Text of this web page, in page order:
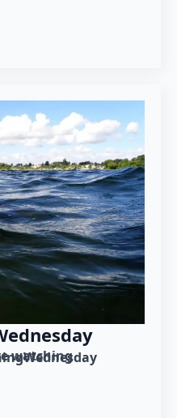
watching